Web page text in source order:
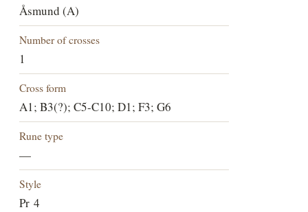
Åsmund (A)
Number of crosses
1
Cross form
A1; B3(?); C5-C10; D1; F3; G6
Rune type
—
Style
Pr 4